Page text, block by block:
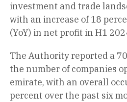
investment and trade
with an increase of 18
(YoY) in net profit in H1
The Authority reported a
the number of companies
emirate, with an overall
percent over the past six